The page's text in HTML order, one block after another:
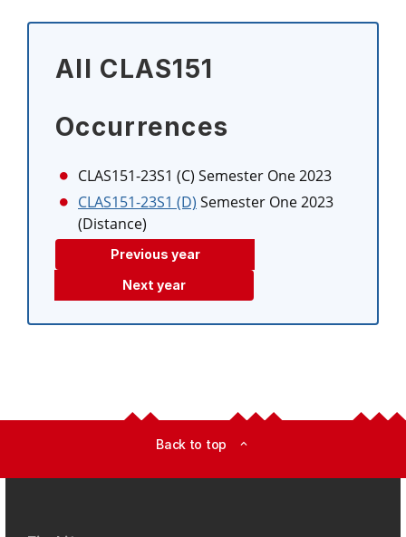
All CLAS151
Occurrences
CLAS151-23S1 (C) Semester One 2023
CLAS151-23S1 (D) Semester One 2023
(Distance)
Previous year
Next year
Back to top expand_less